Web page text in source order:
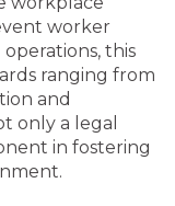
worker
this
ranging from
and
only a legal
in fostering